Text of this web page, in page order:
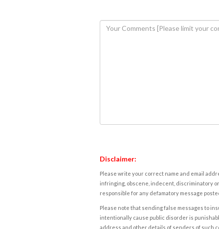
Disclaimer:
Please write your correct name and email
infringing, obscene, indecent, discriminatory
responsible for any defamatory message
Please note that sending false messages to
intentionally cause public disorder is
address and other details of senders of such